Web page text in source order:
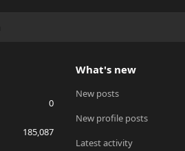
0
185,087
What's new
New posts
New profile posts
Latest activity